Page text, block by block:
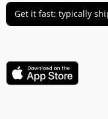
Get it fast: typically